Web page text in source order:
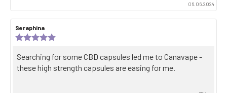
06.06.2024
Review
author:
Seraphina
date:
out
of
Review
text:
Searching for some CBD capsules led me to Canavape -
these high strength capsules are easing for me.